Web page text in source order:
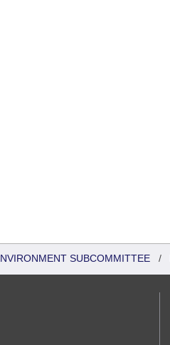
SUBCOMMITTEE /